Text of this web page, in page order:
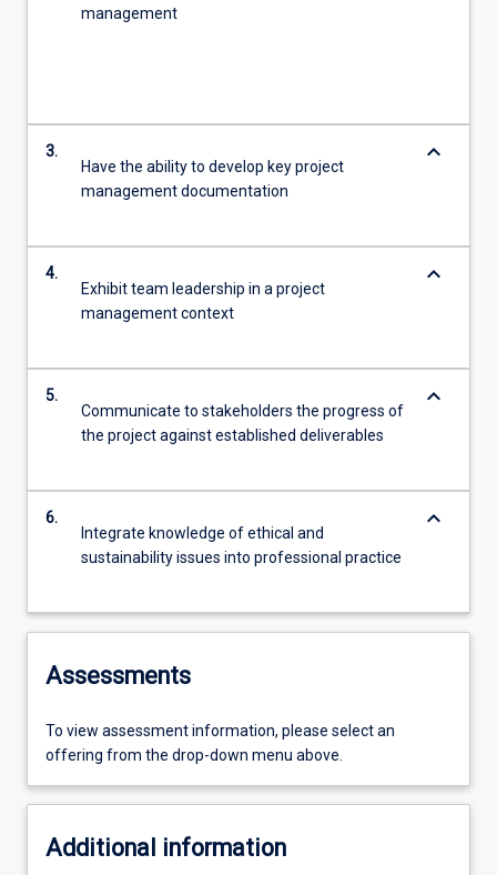
management
3.
Have the ability to develop key project
management documentation
keyboard_arrow_down
4.
Exhibit team leadership in a project
management context
keyboard_arrow_down
5.
Communicate to stakeholders the progress of
the project against established deliverables
keyboard_arrow_down
6.
Integrate knowledge of ethical and
sustainability issues into professional practice
keyboard_arrow_down
Assessments
To view assessment information, please select an
offering from the drop-down menu above.
Additional information